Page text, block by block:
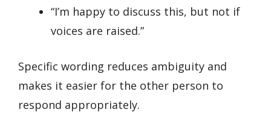
“I’m happy to discuss this, but not if
voices are raised.”
Specific wording reduces ambiguity and
makes it easier for the other person to
respond appropriately.